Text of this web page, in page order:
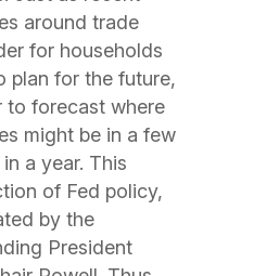
around trade
for households
plan for the future,
to forecast where
might be in a few
a year. This
of Fed policy,
by the
President